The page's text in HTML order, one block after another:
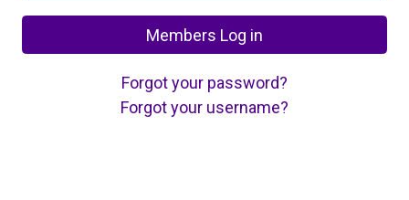
Members Log in
Forgot your password?
Forgot your username?